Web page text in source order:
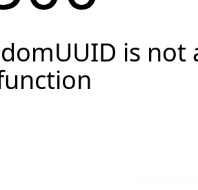
is not